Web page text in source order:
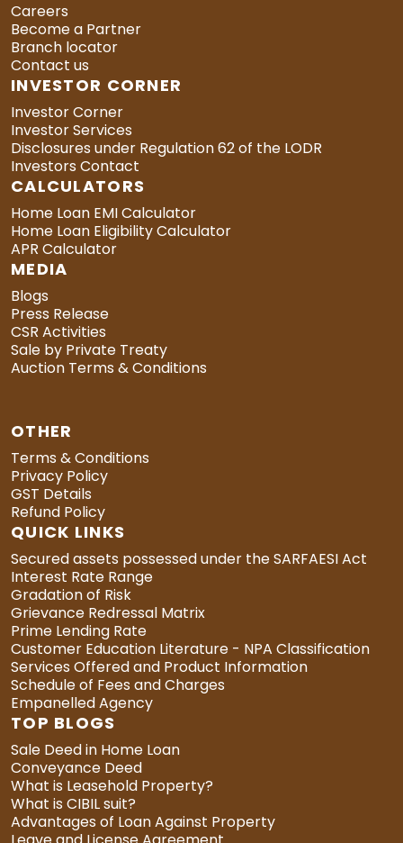
Careers
Become a Partner
Branch locator
Contact us
INVESTOR CORNER
Investor Corner
Investor Services
Disclosures under Regulation 62 of the LODR
Investors Contact
CALCULATORS
Home Loan EMI Calculator
Home Loan Eligibility Calculator
APR Calculator
MEDIA
Blogs
Press Release
CSR Activities
Sale by Private Treaty
Auction Terms & Conditions
OTHER
Terms & Conditions
Privacy Policy
GST Details
Refund Policy
QUICK LINKS
Secured assets possessed under the SARFAESI Act
Interest Rate Range
Gradation of Risk
Grievance Redressal Matrix
Prime Lending Rate
Customer Education Literature - NPA Classification
Services Offered and Product Information
Schedule of Fees and Charges
Empanelled Agency
TOP BLOGS
Sale Deed in Home Loan
Conveyance Deed
What is Leasehold Property?
What is CIBIL suit?
Advantages of Loan Against Property